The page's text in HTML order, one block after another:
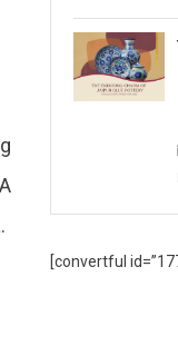
[convertful